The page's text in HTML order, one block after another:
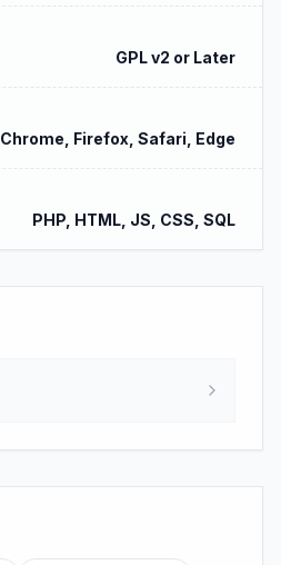
GPL v2 or Later
Chrome, Firefox, Safari, Edge
PHP, HTML, JS, CSS, SQL